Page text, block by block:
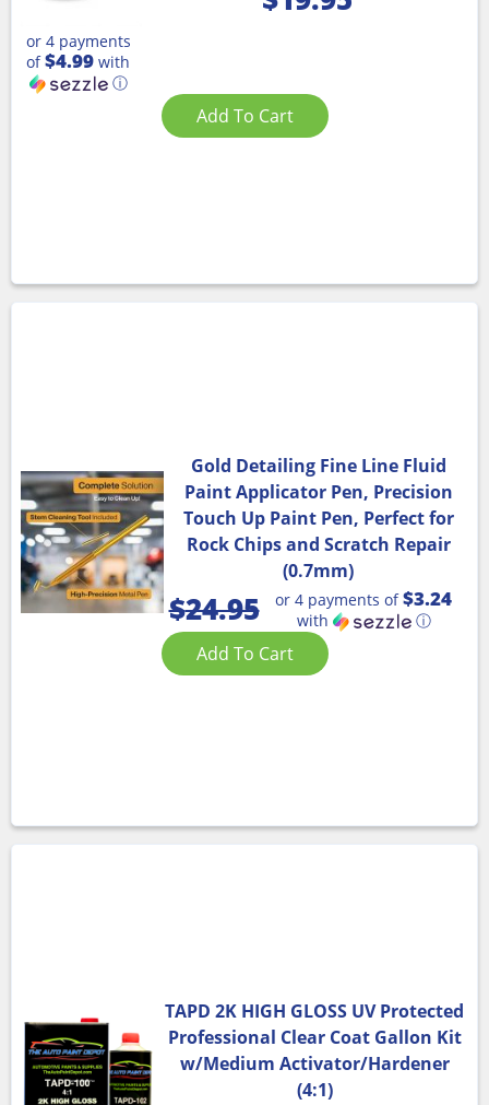
or 4 payments
of$4.99 with
ⓘ
Add To Cart
Gold Detailing Fine Line Fluid
Paint Applicator Pen, Precision
Touch Up Paint Pen, Perfect for
Rock Chips and Scratch Repair
(0.7mm)
$24.95 or 4 payments of$3.24
with ⓘ
Add To Cart
TAPD 2K HIGH GLOSS UV Protected
Professional Clear Coat Gallon Kit
w/Medium Activator/Hardener
(4:1)